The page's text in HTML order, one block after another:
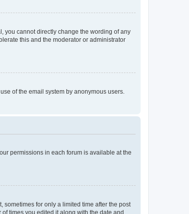
you cannot directly change the wording of any
this and the moderator or administrator
of the email system by anonymous users.
permissions in each forum is available at the
sometimes for only a limited time after the post
times you edited it along with the date and